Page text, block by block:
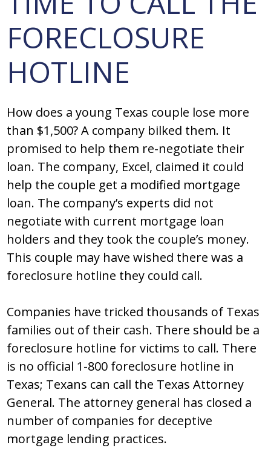
FORECLOSURE
HOTLINE
How does a young Texas couple lose more
than $1,500? A company bilked them. It
promised to help them re-negotiate their
loan. The company, Excel, claimed it could
help the couple get a modified mortgage
loan. The company’s experts did not
negotiate with current mortgage loan
holders and they took the couple’s money.
This couple may have wished there was a
foreclosure hotline they could call.
Companies have tricked thousands of Texas
families out of their cash. There should be a
foreclosure hotline for victims to call. There
is no official 1-800 foreclosure hotline in
Texas; Texans can call the Texas Attorney
General. The attorney general has closed a
number of companies for deceptive
mortgage lending practices.